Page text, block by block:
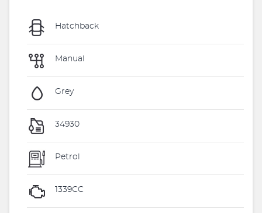
Hatchback
Manual
Grey
34930
Petrol
1339CC